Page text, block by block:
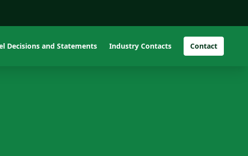
Decisions and Statements Industry Contacts Contact